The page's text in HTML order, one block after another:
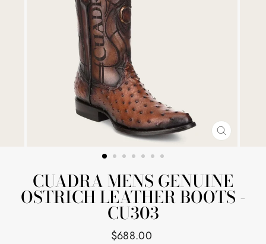
CLOSE
CUADRA MENS GENUINE
OSTRICH LEATHER BOOTS -
CU303
Regular
$688.00